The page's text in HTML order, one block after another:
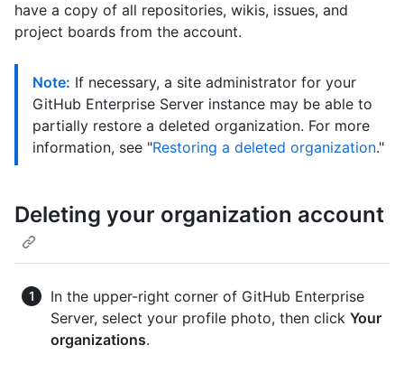
have a copy of all repositories, wikis, issues, and
project boards from the account.
Note: If necessary, a site administrator for your
GitHub Enterprise Server instance may be able to
partially restore a deleted organization. For more
information, see "Restoring a deleted organization."
Deleting your organization account
In the upper-right corner of GitHub Enterprise
Server, select your profile photo, then click Your
organizations.